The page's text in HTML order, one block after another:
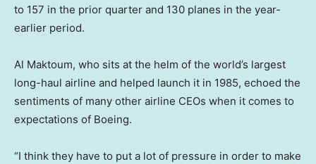
to 157 in the prior quarter and 130 planes in the year-
earlier period.
Al Maktoum, who sits at the helm of the world’s largest
long-haul airline and helped launch it in 1985, echoed the
sentiments of many other airline CEOs when it comes to
expectations of Boeing.
“I think they have to put a lot of pressure in order to make